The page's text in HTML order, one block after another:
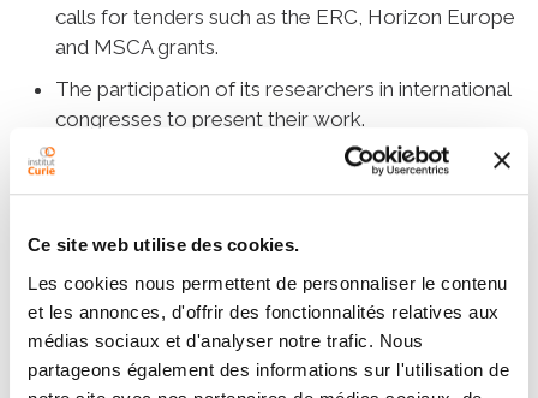
Ce site web utilise des cookies.
Les cookies nous permettent de personnaliser le contenu
et les annonces, d'offrir des fonctionnalités relatives aux
médias sociaux et d'analyser notre trafic. Nous
partageons également des informations sur l'utilisation de
calls for tenders such as the ERC, Horizon Europe
and MSCA grants.
The participation of its researchers in international
congresses to present their work.
Institut Curie is a member of several leading
networks, such as EU-Life, which stimulates
mobilizing 17 European research institutes; or
platforms from eight European life sciences
institutes.
Institutional partnerships have been signed with